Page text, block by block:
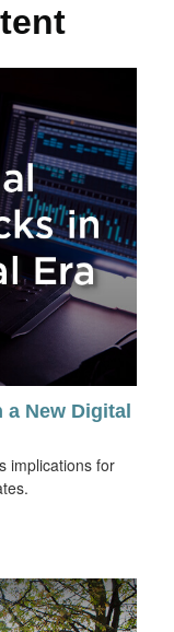
New Digital
implications for